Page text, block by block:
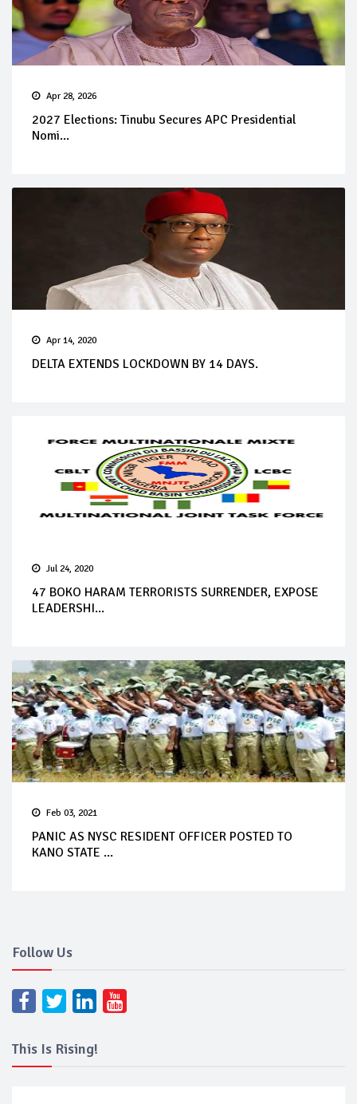
Apr 28, 2026
2027 Elections: Tinubu Secures APC Presidential
Nomi...
Apr 14, 2020
DELTA EXTENDS LOCKDOWN BY 14 DAYS.
Jul 24, 2020
47 BOKO HARAM TERRORISTS SURRENDER, EXPOSE
LEADERSHI...
Feb 03, 2021
PANIC AS NYSC RESIDENT OFFICER POSTED TO
KANO STATE ...
Follow Us
This Is Rising!